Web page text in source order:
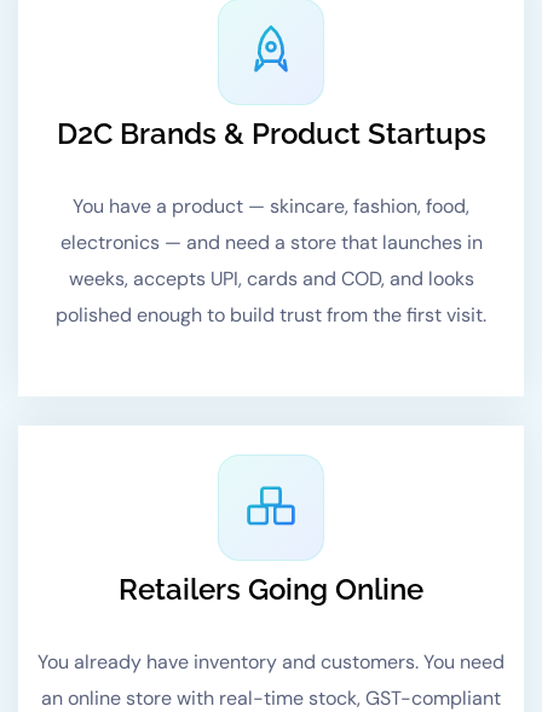
D2C Brands & Product Startups
You have a product — skincare, fashion, food,
electronics — and need a store that launches in
weeks, accepts UPI, cards and COD, and looks
polished enough to build trust from the first visit.
Retailers Going Online
You already have inventory and customers. You need
an online store with real-time stock, GST-compliant